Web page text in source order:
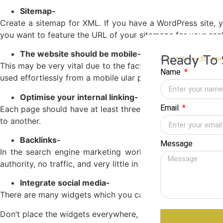
Sitemap-
Create a sitemap for XML. If you have a WordPress
you want to feature the URL of your sitemaps for your
The website should be mobile-friendly-
This may be very vital due to the fact humans at the
used effortlessly from a mobile ular phone. Contact
Optimise your internal linking-
Each page should have at least three
internal links
on it.
to another.
Backlinks-
In the search engine marketing world, one-way links
authority, no traffic, and very little in the way of digital
Integrate social media-
There are many widgets which you can add to your
Don’t place the widgets everywhere, however including
Get A Free 30-
Ready To
Name
Email
Message